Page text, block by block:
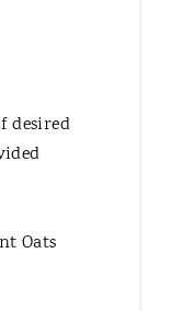
desired
Oats